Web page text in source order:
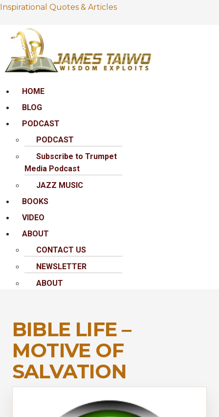
Inspirational Quotes & Articles
MenuHOME
BLOG
PODCAST
PODCAST
Subscribe to Trumpet
Media Podcast
JAZZ MUSIC
BOOKS
VIDEO
ABOUT
CONTACT US
NEWSLETTER
ABOUT
BIBLE LIFE –
MOTIVE OF
SALVATION